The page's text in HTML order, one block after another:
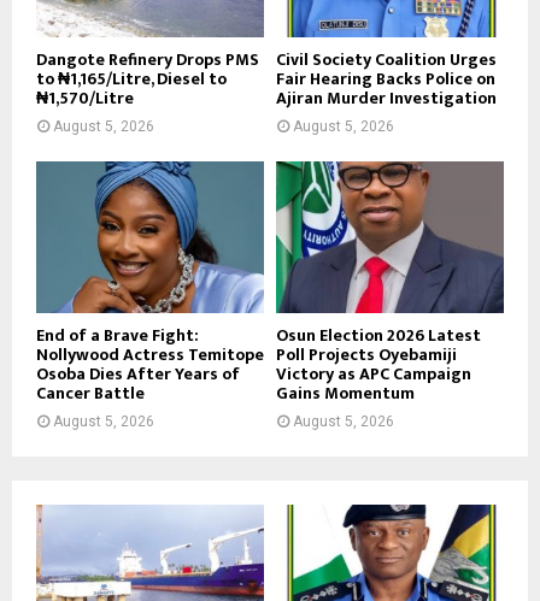
Dangote Refinery Drops PMS
to ₦1,165/Litre, Diesel to
₦1,570/Litre
August 5, 2026
Civil Society Coalition Urges
Fair Hearing Backs Police on
Ajiran Murder Investigation
August 5, 2026
End of a Brave Fight:
Nollywood Actress Temitope
Osoba Dies After Years of
Cancer Battle
August 5, 2026
Osun Election 2026 Latest
Poll Projects Oyebamiji
Victory as APC Campaign
Gains Momentum
August 5, 2026